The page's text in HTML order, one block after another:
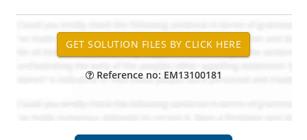
Reference no: EM13100181